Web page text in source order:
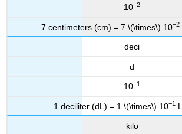
10−2
7 centimeters (cm) = 7 \(\times\) 10−2
deci
d
10−1
1 deciliter (dL) = 1 \(\times\) 10−1 L
kilo